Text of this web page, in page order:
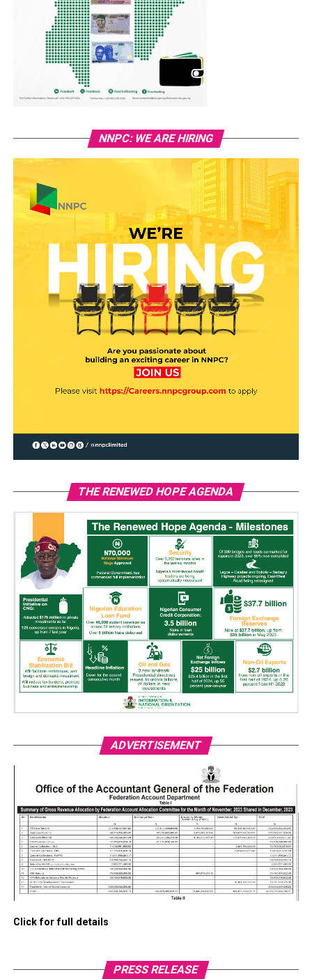
NNPC: WE ARE HIRING
THE RENEWED HOPE AGENDA
ADVERTISEMENT
Click for full details
PRESS RELEASE